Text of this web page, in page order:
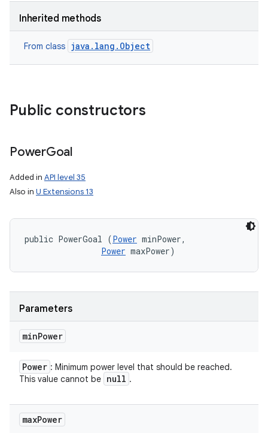
Inherited methods
From class java.lang.Object
Public constructors
PowerGoal
Added in API level 35
Also in U Extensions 13
public PowerGoal (Power minPower,
Power maxPower)
Parameters
minPower
Power : Minimum power level that should be reached.
This value cannot be null .
maxPower